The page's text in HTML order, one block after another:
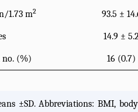
1.73 m2 93.5 ±
14.9 ±
no. (%) 16 (0.7)
±SD. Abbreviations: BMI,